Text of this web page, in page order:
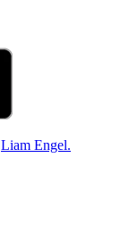
Liam Engel.